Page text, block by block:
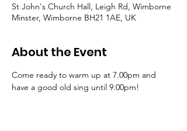
St John's Church Hall, Leigh Rd, Wimborne
Minster, Wimborne BH21 1AE, UK
About the Event
Come ready to warm up at 7.00pm and
have a good old sing until 9.00pm!